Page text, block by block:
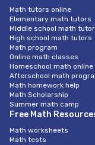
Math tutors online
Elementary math tutors
Middle school math
High school math tutors
Math program
Online math classes
Homeschool math online
Afterschool math
Math homework help
Math Scholarship
Summer math camp
Free Math
Math worksheets
Math tests